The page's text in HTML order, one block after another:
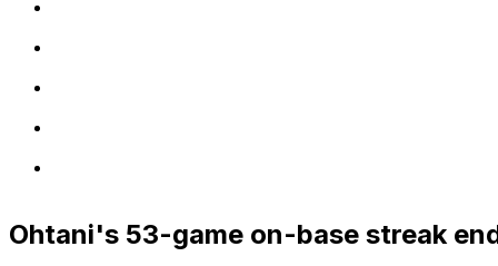
Ohtani's 53-game on-base streak